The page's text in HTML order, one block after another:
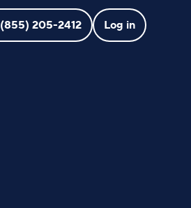
(855) 205-2412 Log in